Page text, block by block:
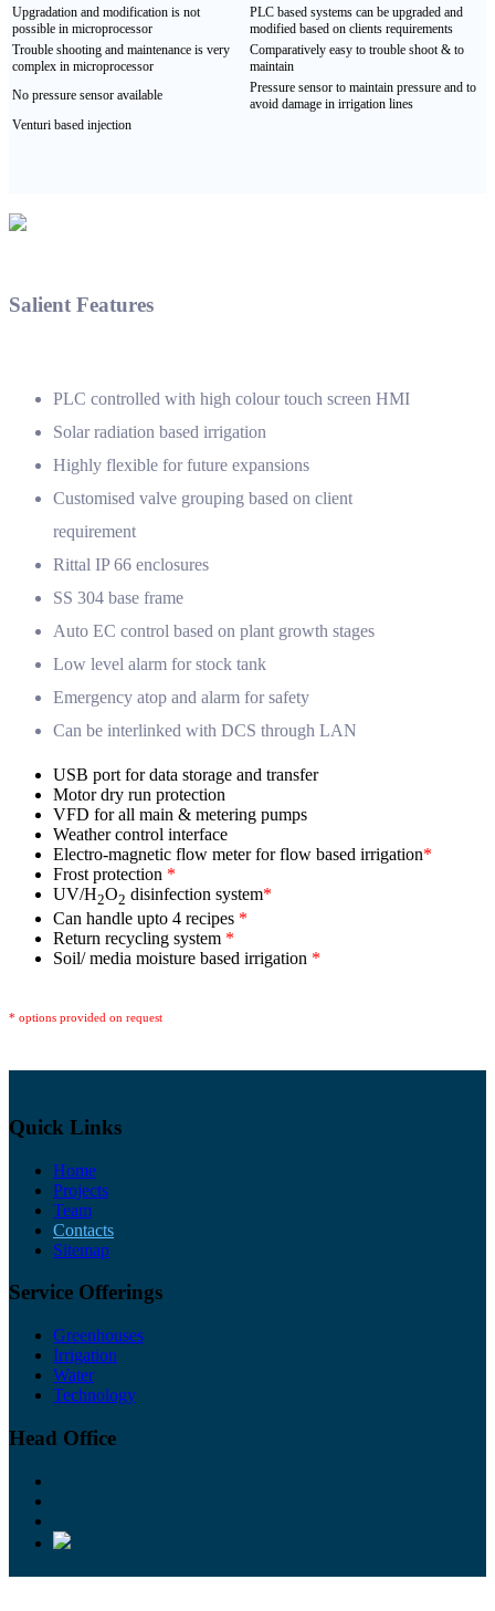
Upgradation and modification is not
possible in microprocessor
PLC based systems can be upgraded and
modified based on clients requirements
Trouble shooting and maintenance is very
complex in microprocessor
Comparatively easy to trouble shoot & to
maintain
No pressure sensor available
Pressure sensor to maintain pressure and to
avoid damage in irrigation lines
Venturi based injection
Salient Features
PLC controlled with high colour touch screen HMI
Solar radiation based irrigation
Highly flexible for future expansions
Customised valve grouping based on client
requirement
Rittal IP 66 enclosures
SS 304 base frame
Auto EC control based on plant growth stages
Low level alarm for stock tank
Emergency atop and alarm for safety
Can be interlinked with DCS through LAN
USB port for data storage and transfer
Motor dry run protection
VFD for all main & metering pumps
Weather control interface
Electro-magnetic flow meter for flow based irrigation*
Frost protection *
UV/H2O2 disinfection system*
Can handle upto 4 recipes *
Return recycling system *
Soil/ media moisture based irrigation *
* options provided on request
Quick Links
Home
Projects
Team
Contacts
Sitemap
Service Offerings
Greenhouses
Irrigation
Water
Technology
Head Office